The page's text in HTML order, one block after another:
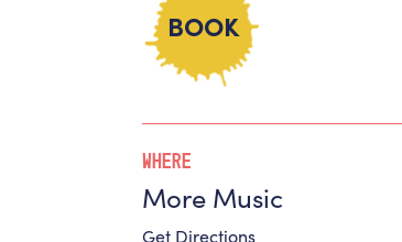
BOOK
Where
More Music
Get Directions